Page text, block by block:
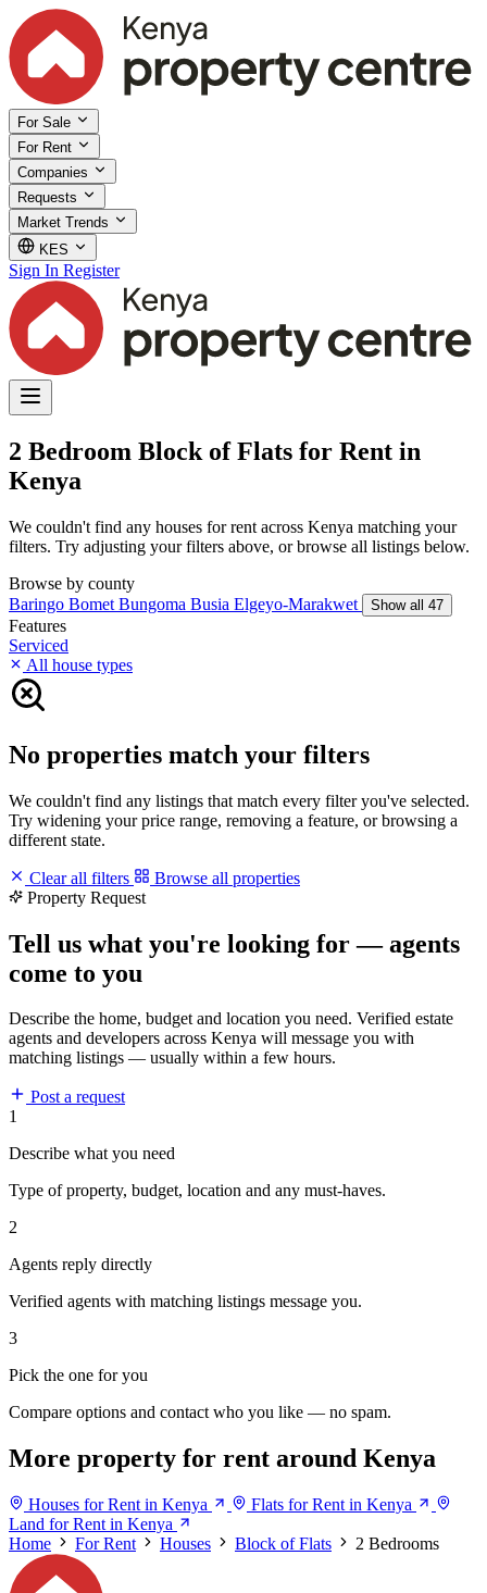
For Sale
For Rent
Companies
Requests
Market Trends
KES
Sign In Register
2 Bedroom Block of Flats for Rent in
Kenya
We couldn't find any houses for rent across Kenya matching your
filters. Try adjusting your filters above, or browse all listings below.
Browse by county
Baringo Bomet Bungoma Busia Elgeyo-Marakwet Show all 47
Features
Serviced
All house types
No properties match your filters
We couldn't find any listings that match every filter you've selected.
Try widening your price range, removing a feature, or browsing a
different state.
Clear all filters
Browse all properties
Property Request
Tell us what you're looking for — agents
come to you
Describe the home, budget and location you need. Verified estate
agents and developers across Kenya will message you with
matching listings — usually within a few hours.
Post a request
1
Describe what you need
Type of property, budget, location and any must-haves.
2
Agents reply directly
Verified agents with matching listings message you.
3
Pick the one for you
Compare options and contact who you like — no spam.
More property for rent around Kenya
Houses for Rent in Kenya
Flats for Rent in Kenya
Land for Rent in Kenya
Home
For Rent Houses Block of Flats 2 Bedrooms